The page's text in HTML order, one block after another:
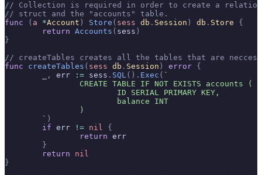
// Collection is required in order to create a relation
// struct and the "accounts" table.
func ( a *Account ) Store ( sess db . Session ) db . Store {
	return
Accounts ( sess )
}
// createTables creates all the tables that are
func createTables ( sess db . Session ) error {
, err := sess . SQL(). Exec ( `
		CREATE TABLE IF NOT EXISTS accounts (
			ID SERIAL PRIMARY KEY,
			balance INT
		)
	`
)
	if
err != nil {
		return
err
	}
	return
nil
}